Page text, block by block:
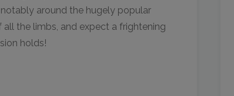
around the hugely popular
the limbs, and expect a frightening
holds!